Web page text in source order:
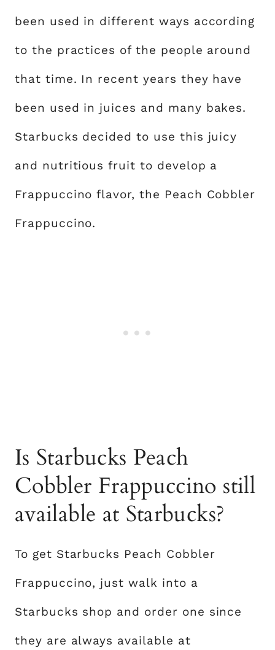
been used in different ways according
to the practices of the people around
that time. In recent years they have
been used in juices and many bakes.
Starbucks decided to use this juicy
and nutritious fruit to develop a
Frappuccino flavor, the Peach Cobbler
Frappuccino.
Is Starbucks Peach
Cobbler Frappuccino still
available at Starbucks?
To get Starbucks Peach Cobbler
Frappuccino, just walk into a
Starbucks shop and order one since
they are always available at